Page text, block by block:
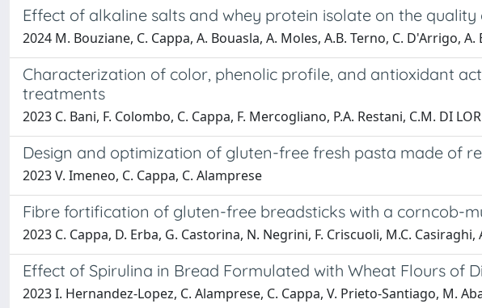
Effect of alkaline salts and whey protein isolate on the
2024 M. Bouziane, C. Cappa, A. Bouasla, A. Moles, A.B. Terno, C. D'Arrigo,
Characterization of color, phenolic profile, and antioxidant
treatments
2023 C. Bani, F. Colombo, C. Cappa, F. Mercogliano, P.A. Restani, C.M. DI
Design and optimization of gluten-free fresh pasta made of
2023 V. Imeneo, C. Cappa, C. Alamprese
Fibre fortification of gluten-free breadsticks with a corncob-
2023 C. Cappa, D. Erba, G. Castorina, N. Negrini, F. Criscuoli, M.C.
Effect of Spirulina in Bread Formulated with Wheat Flours of
2023 I. Hernandez-Lopez, C. Alamprese, C. Cappa, V. Prieto-Santiago, M.